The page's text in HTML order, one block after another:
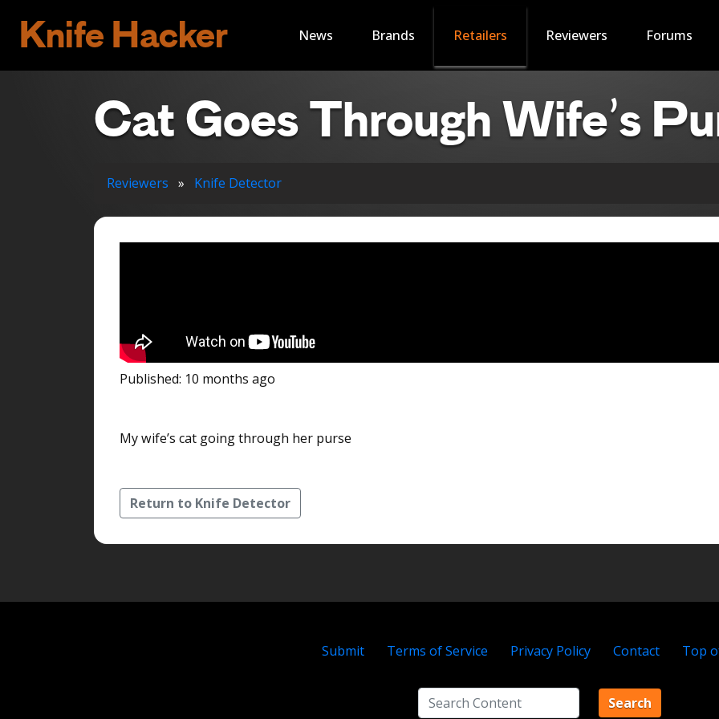
Knife Hacker News Brands Retailers Reviewers Forums
Cat Goes Through Wife’s
Reviewers » Knife Detector
Published: 10 months ago
My wife’s cat going through her purse
Return to Knife Detector
Submit Terms of Service Privacy Policy Contact Top
Search